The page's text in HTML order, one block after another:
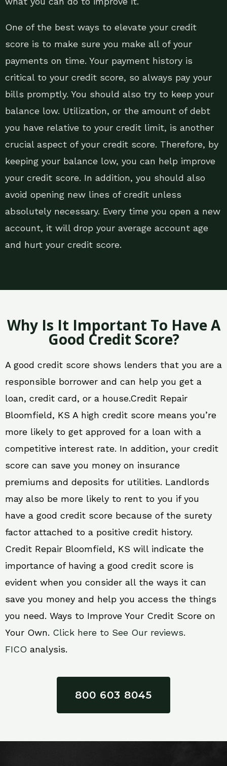
One of the best ways to elevate your credit
score is to make sure you make all of your
payments on time. Your payment history is
critical to your credit score, so always pay your
bills promptly. You should also try to keep your
balance low. Utilization, or the amount of debt
you have relative to your credit limit, is another
crucial aspect of your credit score. Therefore, by
keeping your balance low, you can help improve
your credit score. In addition, you should also
avoid opening new lines of credit unless
absolutely necessary. Every time you open a new
account, it will drop your average account age
and hurt your credit score.
Why Is It Important To Have A
Good Credit Score?
A good credit score shows lenders that you are a
responsible borrower and can help you get a
loan, credit card, or a house.Credit Repair
Bloomfield, KS A high credit score means you’re
more likely to get approved for a loan with a
competitive interest rate. In addition, your credit
score can save you money on insurance
premiums and deposits for utilities. Landlords
may also be more likely to rent to you if you
have a good credit score because of the surety
factor attached to a positive credit history.
Credit Repair Bloomfield, KS will indicate the
importance of having a good credit score is
evident when you consider all the ways it can
save you money and help you access the things
you need. Ways to Improve Your Credit Score on
Your Own. Click here to See Our reviews.
FICO analysis.
800 603 8045